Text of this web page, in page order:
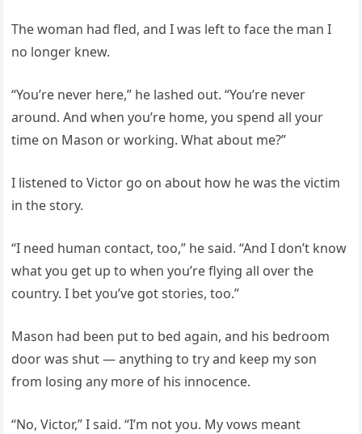
The woman had fled, and I was left to face the man I
no longer knew.
“You’re never here,” he lashed out. “You’re never
around. And when you’re home, you spend all your
time on Mason or working. What about me?”
I listened to Victor go on about how he was the victim
in the story.
“I need human contact, too,” he said. “And I don’t know
what you get up to when you’re flying all over the
country. I bet you’ve got stories, too.”
Mason had been put to bed again, and his bedroom
door was shut — anything to try and keep my son
from losing any more of his innocence.
“No, Victor,” I said. “I’m not you. My vows meant